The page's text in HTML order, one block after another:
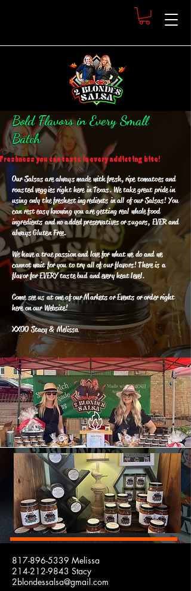
Bold Flavors in Every Small
Batch
Freshness you can taste in every addicting bite!
Our Salsas are always made with fresh, ripe tomatoes and
roasted veggies right here in Texas. We take great pride in
using only the freshest ingredients in all of our Salsas! You
can rest easy knowing you are getting real whole food
ingredients and no added preservatives or sugars, EVER and
always Gluten Free.
We have a true passion and love for what we do and we
cannot wait for you to try all of our flavors! There is a
flavor for EVERY taste bud and every heat level.
Come see us at one of our Markets or Events or order right
here on our Website!
XXOO Stacy & Melissa
2 BLONDES
SALSA
817-896-5339 Melissa
214-212-9843 Stacy
2blondessalsa@gmail.com